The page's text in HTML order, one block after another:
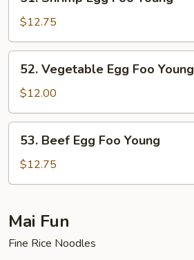
Shrimp
Egg
Foo
Young
$12.75
Vegetable
Egg
Foo
Young
52. Vegetable Egg Foo Young
$12.00
Beef
Egg
Foo
53. Beef Egg Foo Young
$12.75
Mai Fun
Fine Rice Noodles